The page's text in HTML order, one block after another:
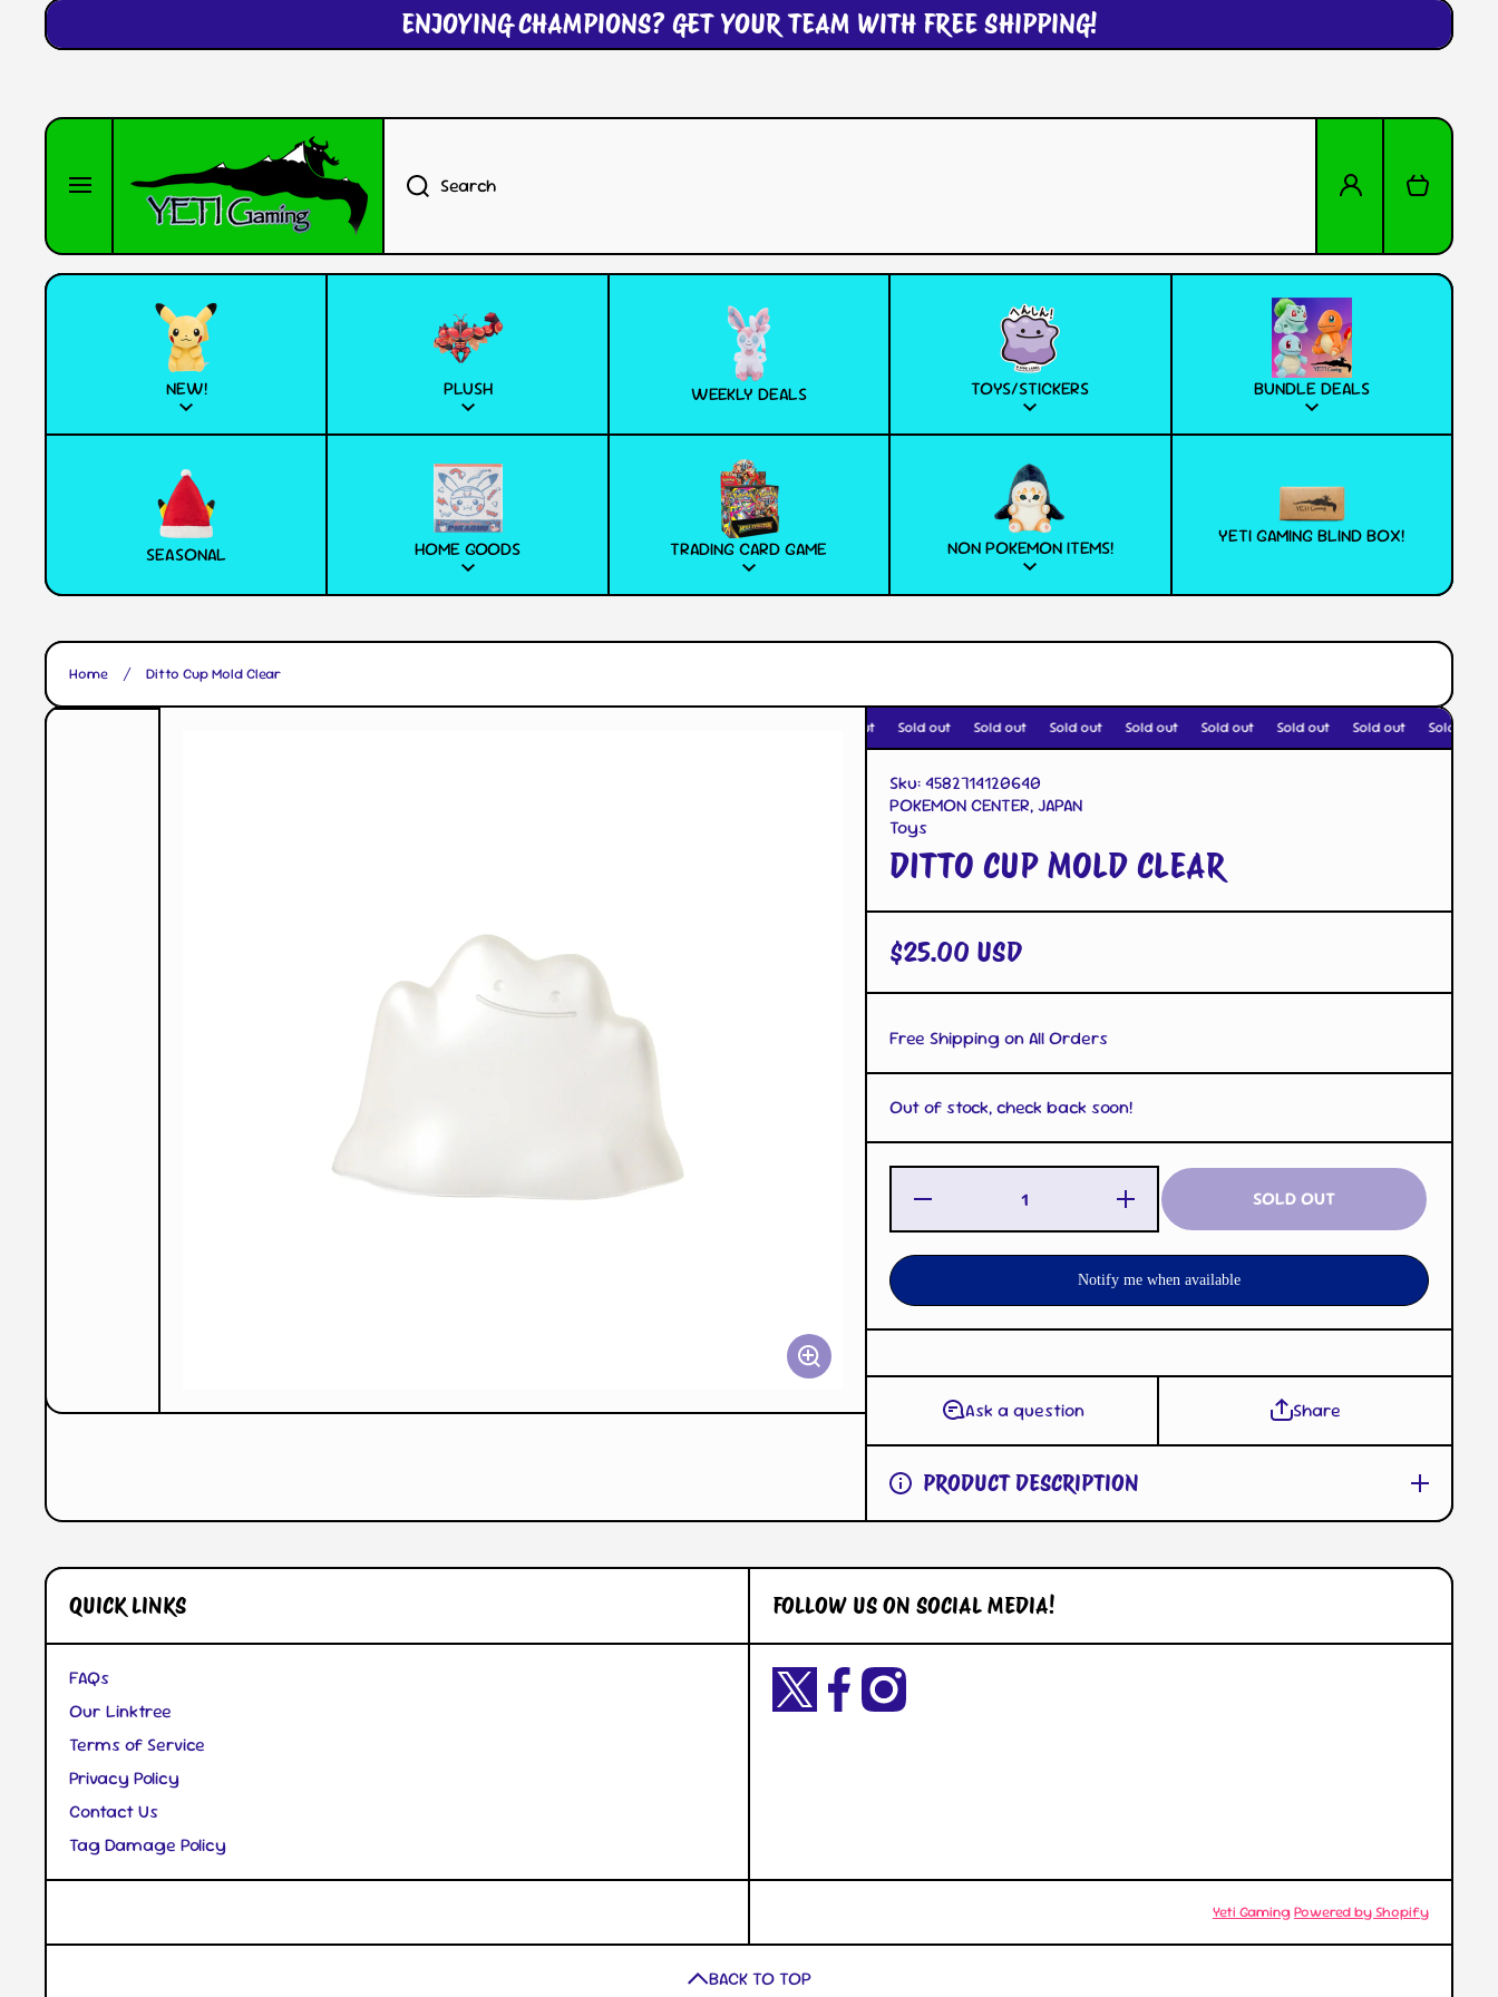
SKIP TO CONTENT ENJOYING CHAMPIONS? GET YOUR TEAM WITH FREE SHIPPING!
Search
Log in Cart
NEW! PLUSH WEEKLY DEALS TOYS/STICKERS BUNDLE DEALS
SEASONAL HOME GOODS TRADING CARD GAME NON POKEMON ITEMS! YETI GAMING BLIND BOX!
Home Ditto Cup Mold Clear
Sold out Sold out Sold out Sold out Sold out Sold out Sold out Sold out
Sku: 4582714120640
POKEMON CENTER, JAPAN
Toys
DITTO CUP MOLD CLEAR
$25.00 USD
Free Shipping on All Orders
Out of stock, check back soon!
Decrease
for Ditto
Clear
Increase
Quantity
for Ditto
Mold
Clear
SOLD OUT
Notify me when available
Ask a question Share
PRODUCT DESCRIPTION
QUICK LINKS
FAQs
Our Linktree
Terms of Service
Privacy Policy
Contact Us
Tag Damage Policy
FOLLOW US ON SOCIAL MEDIA!
Twittercom/Yetigaming?
t=okiuyFxsaURTQLVNK2dY2A&s=09
facebookcom/YetiGaming/
instagramcom/yetigamingstl/
Yeti GamingPowered by Shopify
BACK TO TOP